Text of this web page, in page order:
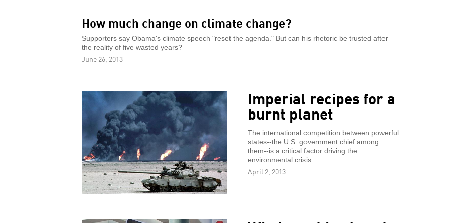
How much change on climate change?
Supporters say Obama's climate speech "reset the agenda." But can his rhetoric be trusted after
the reality of five wasted years?
June 26, 2013
Imperial recipes for a
burnt planet
The international competition between powerful
states--the U.S. government chief among
them--is a critical factor driving the
environmental crisis.
April 2, 2013